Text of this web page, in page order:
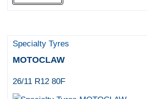
Specialty Tyres
MOTOCLAW
26/11 R12 80F